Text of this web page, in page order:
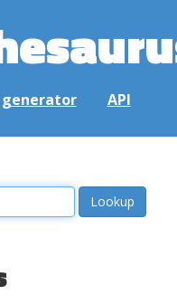
API